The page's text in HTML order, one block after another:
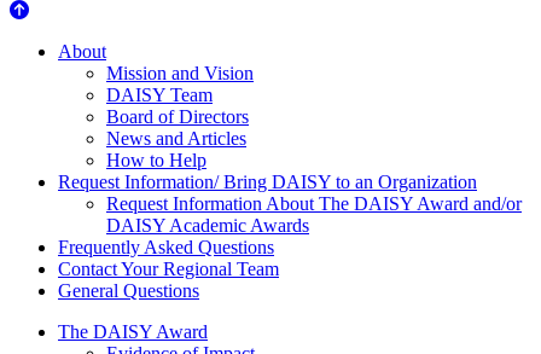
About Us
About
Mission and Vision
DAISY Team
Board of Directors
News and Articles
How to Help
Request Information/ Bring DAISY to an Organization
Request Information About The DAISY Award and/or
DAISY Academic Awards
Frequently Asked Questions
Contact Your Regional Team
General Questions
The Daisy Award
The DAISY Award